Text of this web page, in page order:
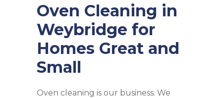
Oven Cleaning in
Weybridge for
Homes Great and
Small
Oven cleaning is our business. We